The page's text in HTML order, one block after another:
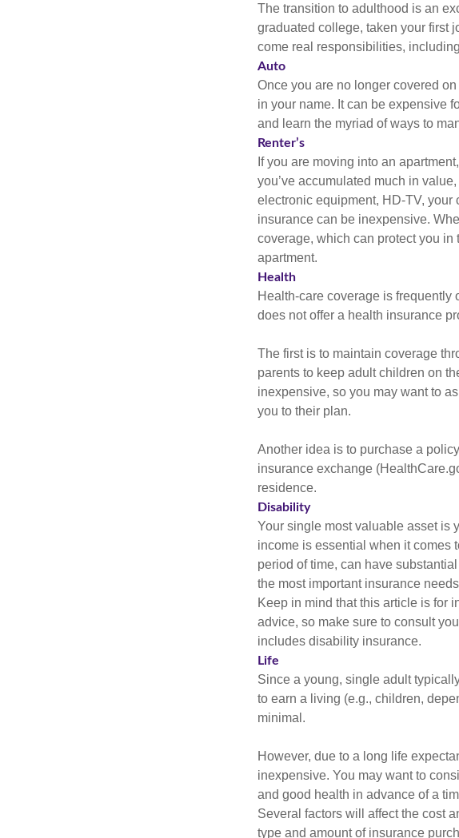
The transition to adulthood is an
graduated college, taken your first
come real responsibilities,
Auto
Once you are no longer covered
in your name. It can be expensive
and learn the myriad of ways to
Renter’s
If you are moving into an
you’ve accumulated much in
electronic equipment, HD-TV, your
insurance can be inexpensive.
coverage, which can protect you
apartment.
Health
Health-care coverage is frequently
does not offer a health insurance
The first is to maintain coverage
parents to keep adult children on
inexpensive, so you may want to
you to their plan.
Another idea is to purchase a
insurance exchange
residence.
Disability
Your single most valuable asset is
income is essential when it comes
period of time, can have
the most important insurance
Keep in mind that this article is for
advice, so make sure to consult
includes disability insurance.
Life
Since a young, single adult
to earn a living (e.g., children,
minimal.
However, due to a long life
inexpensive. You may want to
and good health in advance of a
Several factors will affect the cost
type and amount of insurance